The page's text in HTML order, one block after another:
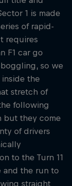
1 is made
of rapid-
requires
F1 car go
so we
inside the
stretch of
following
but they come
of drivers
to the Turn 11
and the run to
straight